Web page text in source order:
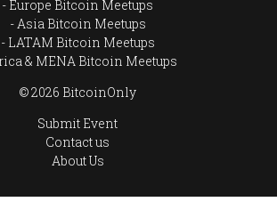
Europe Bitcoin Meetups
Asia Bitcoin Meetups
LATAM Bitcoin Meetups
& MENA Bitcoin Meetups
© 2026 BitcoinOnly
Submit Event
Contact us
About Us